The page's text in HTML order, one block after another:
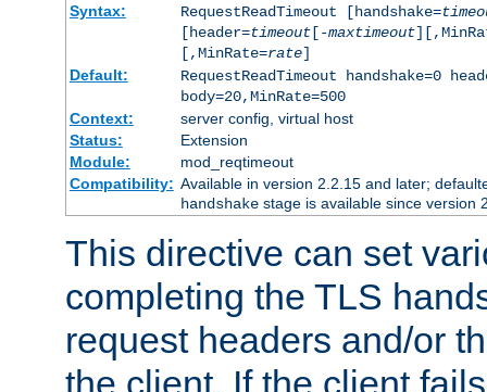
Syntax:
RequestReadTimeout [handshake=
[header=timeout[-maxtimeout
[,MinRate=rate]
Default:
RequestReadTimeout handshake=0
body=20,MinRate=500
Context:
server config, virtual host
Status:
Extension
Module:
mod_reqtimeout
Compatibility: Available in version 2.2.15 and later;
handshakestage is available since version
This directive can set
completing the TLS
request headers and/or
the client. If the client